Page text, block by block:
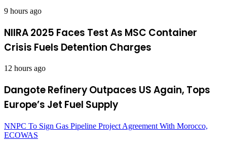
9 hours ago
NIIRA 2025 Faces Test As MSC Container
Crisis Fuels Detention Charges
12 hours ago
Dangote Refinery Outpaces US Again, Tops
Europe’s Jet Fuel Supply
NNPC To Sign Gas Pipeline Project Agreement With Morocco,
ECOWAS